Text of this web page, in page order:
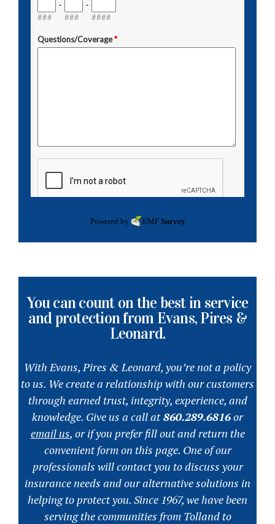
Powered by EMF Survey
You can count on the best in service
and protection from Evans, Pires &
Leonard.
With Evans, Pires & Leonard, you’re not a policy
to us. We create a relationship with our customers
through earned trust, integrity, experience, and
knowledge. Give us a call at860.289.6816or
email us, or if you prefer fill out and return the
convenient form on this page. One of our
professionals will contact you to discuss your
insurance needs and our alternative solutions in
helping to protect you. Since 1967, we have been
serving the communities from Tolland to